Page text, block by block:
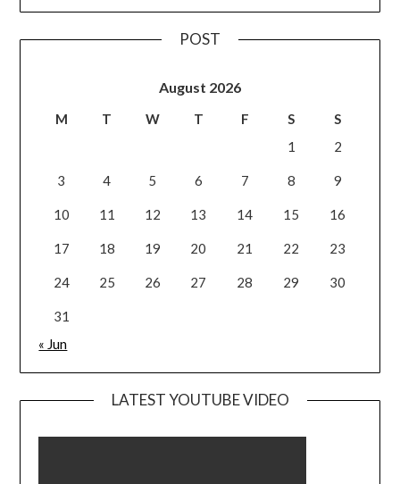
POST
August 2026
M T W T F S
S
1
2
3 4 5 6 7 8 9
10 11 12 13 14 15 16
17 18 19 20 21 22 23
24 25 26 27 28 29 30
31
« Jun
LATEST YOUTUBE VIDEO